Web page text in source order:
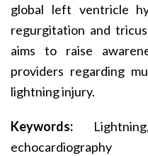
global left ventricle
regurgitation and
aims to raise
providers regarding
lightning injury.
Keywords:
echocardiography